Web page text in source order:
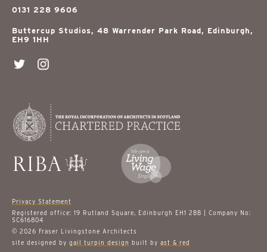
0131 228 9606
Buttercup Studios, 48 Warrender Park Road, Edinburgh,
EH9 1HH
Privacy Statement
Registered office: 19 Rutland Square, Edinburgh EH1 2BB | Company No:
SC616804
© 2026 Fraser Livingstone Architects
site designed by gail turpin design built by ast & red